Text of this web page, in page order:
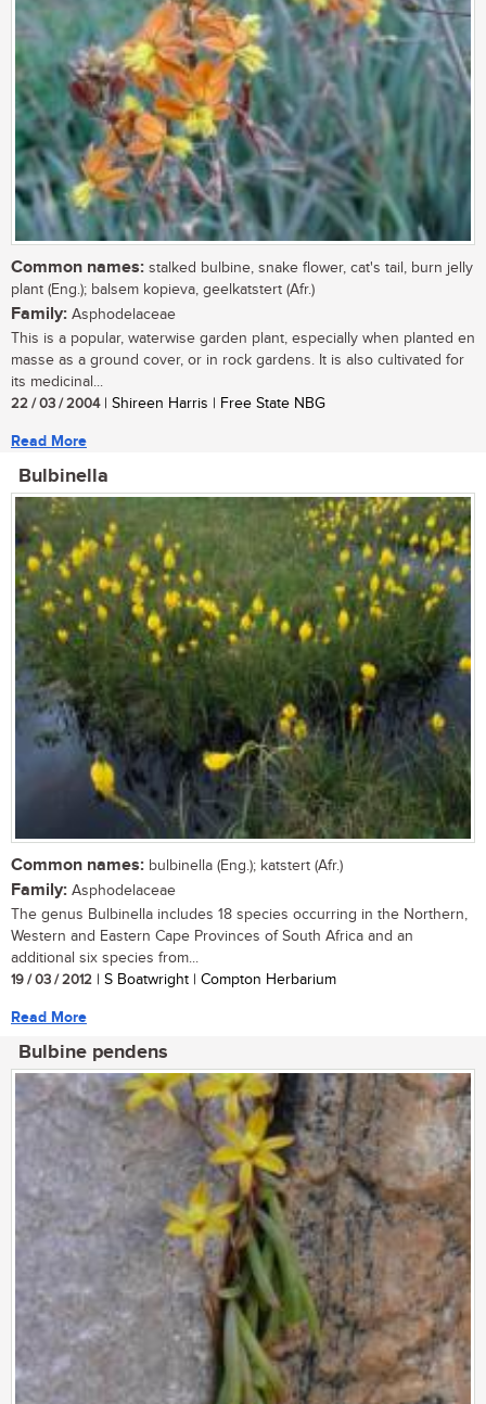
Common names: stalked bulbine, snake flower, cat's tail, burn jelly
plant (Eng.); balsem kopieva, geelkatstert (Afr.)
Family: Asphodelaceae
This is a popular, waterwise garden plant, especially when planted en
masse as a ground cover, or in rock gardens. It is also cultivated for
its medicinal...
22 / 03 / 2004| Shireen Harris | Free State NBG
Read More
Bulbinella
Common names: bulbinella (Eng.); katstert (Afr.)
Family: Asphodelaceae
The genus Bulbinella includes 18 species occurring in the Northern,
Western and Eastern Cape Provinces of South Africa and an
additional six species from...
19 / 03 / 2012 | S Boatwright | Compton Herbarium
Read More
Bulbine pendens